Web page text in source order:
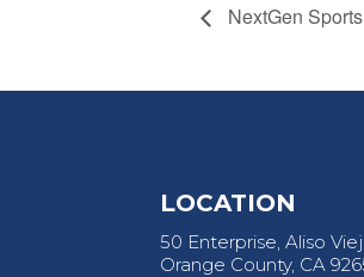
NextGen
LOCATION
50 Enterprise, Aliso
Orange County, CA